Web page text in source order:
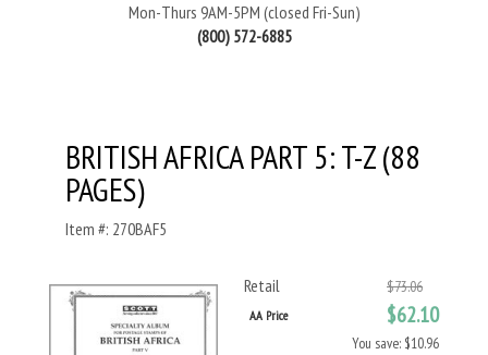
Mon-Thurs 9AM-5PM (closed Fri-Sun)
(800) 572-6885
BRITISH AFRICA PART 5: T-Z (88
PAGES)
Item #: 270BAF5
Retail $73.06
AA Price $62.10
You save: $10.96